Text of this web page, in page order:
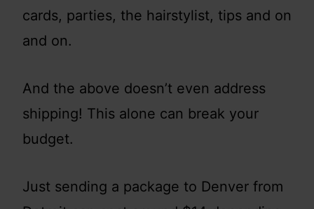
cards, parties, the hairstylist, tips and on
and on.
And the above doesn’t even address
shipping! This alone can break your
budget.
Just sending a package to Denver from